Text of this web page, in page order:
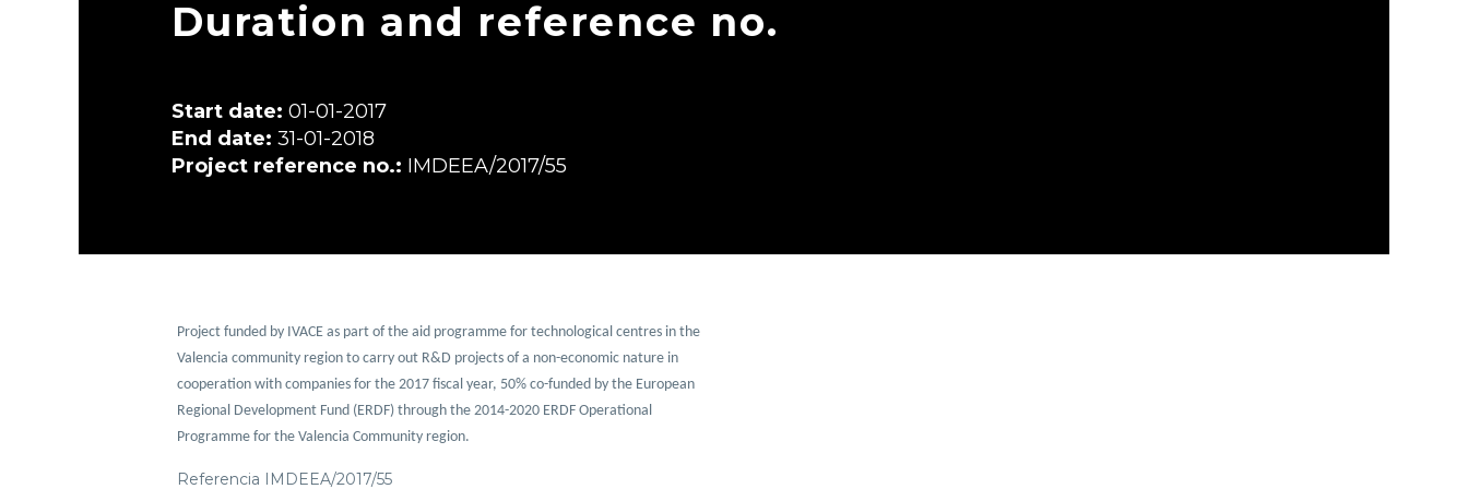
Duration and reference no.
Start date: 01-01-2017
End date: 31-01-2018
Project reference no.: IMDEEA/2017/55
Project funded by IVACE as part of the aid programme for technological centres in the
Valencia community region to carry out R&D projects of a non-economic nature in
cooperation with companies for the 2017 fiscal year, 50% co-funded by the European
Regional Development Fund (ERDF) through the 2014-2020 ERDF Operational
Programme for the Valencia Community region.
Referencia IMDEEA/2017/55